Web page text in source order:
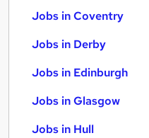
Jobs in Coventry
Jobs in Derby
Jobs in Edinburgh
Jobs in Glasgow
Jobs in Hull